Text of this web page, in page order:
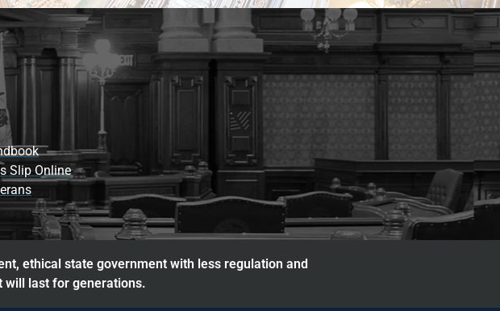
Slip Online
ethical state government with less regulation and
will last for generations.